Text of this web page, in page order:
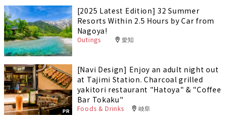
[2025 Latest Edition] 32 Summer
Resorts Within 2.5 Hours by Car from
Nagoya!
Outings 愛知
PR
[Navi Design] Enjoy an adult night out
at Tajimi Station. Charcoal grilled
yakitori restaurant "Hatoya" & "Coffee
Bar Tokaku"
Foods & Drinks 岐阜